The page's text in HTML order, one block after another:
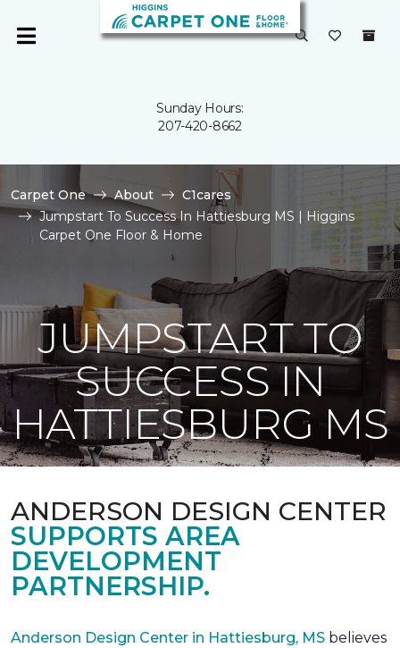
Sunday Hours:
207-420-8662
Carpet One About
C1cares
Jumpstart To Success In Hattiesburg MS | Higgins
Carpet One Floor & Home
JUMPSTART TO
SUCCESS IN
HATTIESBURG MS
ANDERSON DESIGN CENTER
SUPPORTS AREA
DEVELOPMENT
PARTNERSHIP.
Anderson Design Center in Hattiesburg, MS believes